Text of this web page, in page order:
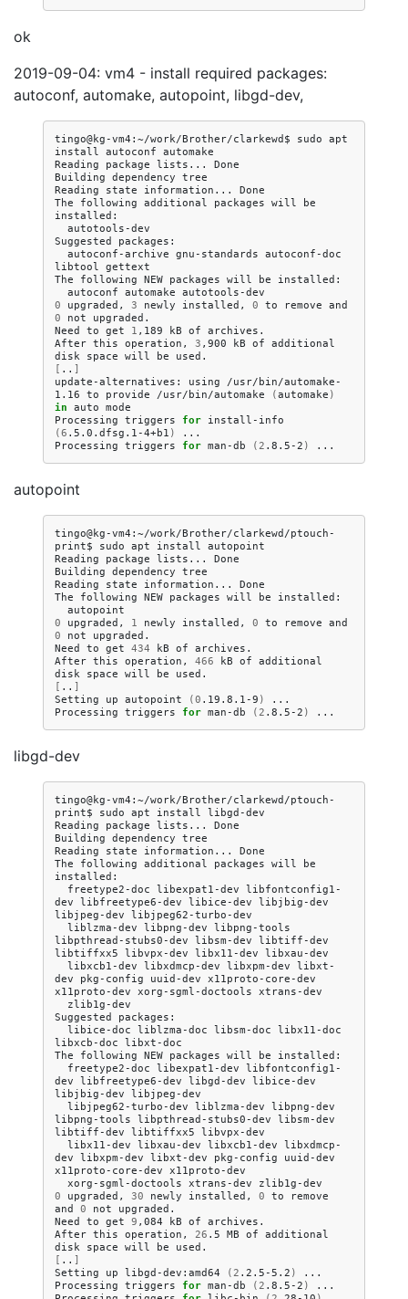
ok
2019-09-04: vm4 - install required packages:
autoconf, automake, autopoint, libgd-dev,
tingo@kg-vm4:~/work/Brother/clarkewd$ sudo apt
install autoconf automake
Reading
package lists...
Done
Building dependency tree
Reading
state information...
Done
The
following additional packages will
be
autotools-dev
Suggested
autoconf-archive gnu-standards autoconf-doc
libtool gettext
The
following NEW packages will be
autoconf automake
0
upgraded, 3 newly installed, 0 to remove and
0
not
upgraded.
Need
to get 1 ,189 kB of archives.
After this operation, 3 ,900 kB of additional
disk space will be
[ .. ]
update-alternatives:
using
/usr/bin/automake-
1.16 to provide /usr/bin/automake (automake )
in auto mode
Processing triggers for install-info
(6 .5.0.dfsg.1-4+b1 )
...
Processing triggers for man-db (2 .8.5-2 )
autopoint
tingo@kg-vm4:~/work/Brother/clarkewd/ptouch-
print$
sudo apt install autopoint
Reading
package lists...
Done
Building dependency tree
Reading
state information...
Done
The
following NEW packages will be
0
upgraded, 1 newly installed, 0 to remove and
0
not
upgraded.
Need
to get 434 kB of archives.
After this operation, 466 kB of additional
disk space will be
[ .. ]
Setting
up autopoint (0 .19.8.1-9 )
...
Processing triggers for man-db (2 .8.5-2 )
libgd-dev
tingo@kg-vm4:~/work/Brother/clarkewd/ptouch-
print$
sudo apt install libgd-dev
Reading
package lists...
Done
Building dependency tree
Reading
state information...
Done
The
following additional packages will
be
freetype2-doc libexpat1-dev libfontconfig1-
dev libfreetype6-dev libice-dev libjbig-dev
libjpeg-dev
liblzma-dev libpng-dev libpng-tools
libpthread-stubs0-dev libsm-dev libtiff-dev
libtiffxx5 libvpx-dev libx11-dev
libxcb1-dev libxdmcp-dev libxpm-dev libxt-
dev
pkg-config uuid-dev x11proto-core-dev
x11proto-dev xorg-sgml-doctools
zlib1g-dev
Suggested
libice-doc liblzma-doc libsm-doc libx11-doc
libxcb-doc libxt-doc
The
following NEW packages will be
freetype2-doc libexpat1-dev libfontconfig1-
dev libfreetype6-dev libgd-dev libice-dev
libjbig-dev
libjpeg62-turbo-dev liblzma-dev libpng-dev
libpng-tools libpthread-stubs0-dev libsm-dev
libtiff-dev libtiffxx5
libx11-dev libxau-dev libxcb1-dev libxdmcp-
dev libxpm-dev libxt-dev pkg-config
uuid-dev
x11proto-core-dev
xorg-sgml-doctools xtrans-dev
0
upgraded, 30 newly installed, 0 to
remove
and
0 not
upgraded.
Need
to get 9 ,084 kB of archives.
After this operation, 26 .5 MB of additional
disk space will be
[ .. ]
Setting
up libgd-dev:amd64 (2 .2.5-5.2 )
...
Processing triggers for man-db (2 .8.5-2 )
...